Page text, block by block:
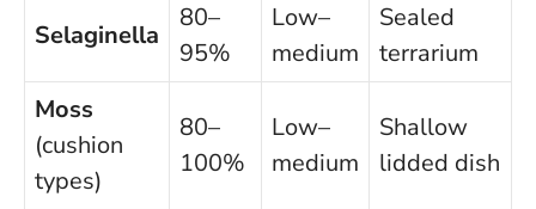
Selaginella
80–
95%
Low–
medium
Sealed
terrarium
Moss
(cushion
types)
80–
100%
Low–
medium
Shallow
lidded dish